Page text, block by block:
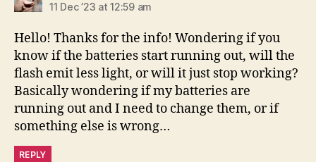
11 Dec ’23 at 12:59 am
Hello! Thanks for the info! Wondering if you
know if the batteries start running out, will the
flash emit less light, or will it just stop working?
Basically wondering if my batteries are
running out and I need to change them, or if
something else is wrong…
REPLY